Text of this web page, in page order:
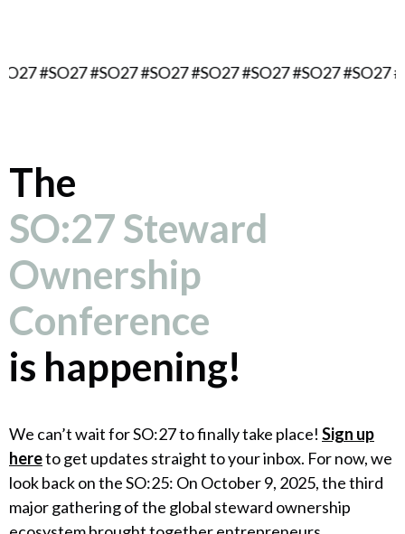
#SO27 #SO27 #SO27 #SO27 #SO27 #SO27
The
SO:27 Steward
Ownership
Conference
is happening!
We can’t wait for SO:27 to finally take place! Sign up
hereto get updates straight to your inbox. For now, we
look back on the SO:25: On October 9, 2025, the third
major gathering of the global steward ownership